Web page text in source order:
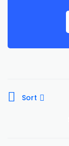
Sort